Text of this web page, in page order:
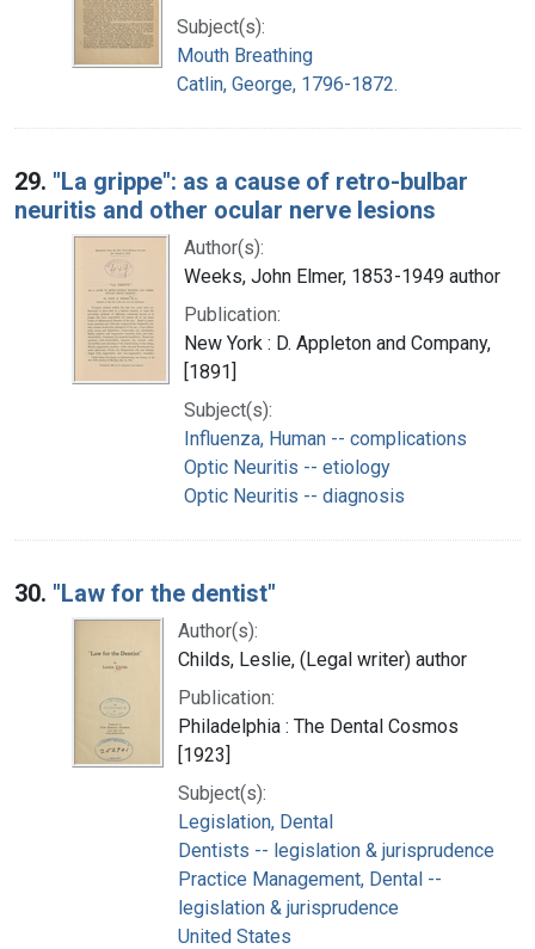
Subject(s):
Mouth Breathing
Catlin, George, 1796-1872.
29. "La grippe": as a cause of retro-bulbar
neuritis and other ocular nerve lesions
Author(s):
Weeks, John Elmer, 1853-1949 author
Publication:
New York : D. Appleton and Company,
[1891]
Subject(s):
Influenza, Human -- complications
Optic Neuritis -- etiology
Optic Neuritis -- diagnosis
30. "Law for the dentist"
Author(s):
Childs, Leslie, (Legal writer) author
Publication:
Philadelphia : The Dental Cosmos
[1923]
Subject(s):
Legislation, Dental
Dentists -- legislation & jurisprudence
Practice Management, Dental --
legislation & jurisprudence
United States